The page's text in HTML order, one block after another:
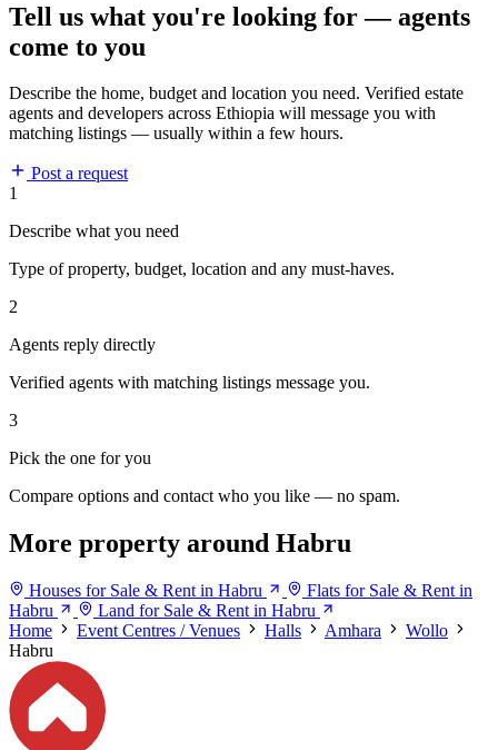
Tell us what you're looking for — agents
come to you
Describe the home, budget and location you need. Verified estate
agents and developers across Ethiopia will message you with
matching listings — usually within a few hours.
Post a request
1
Describe what you need
Type of property, budget, location and any must-haves.
2
Agents reply directly
Verified agents with matching listings message you.
3
Pick the one for you
Compare options and contact who you like — no spam.
More property around Habru
Houses for Sale & Rent in Habru
Flats for Sale & Rent in
Habru
Land for Sale & Rent in Habru
Home
Event Centres / Venues Halls Amhara
Wollo
Habru